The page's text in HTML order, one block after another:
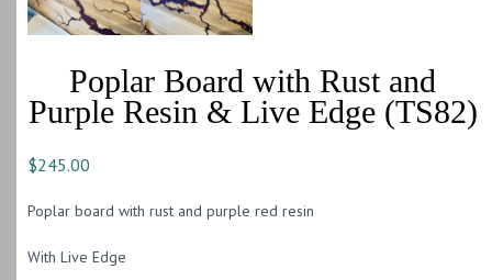
Poplar Board with Rust and
Purple Resin & Live Edge (TS82)
$245.00
Poplar board with rust and purple red resin
With Live Edge